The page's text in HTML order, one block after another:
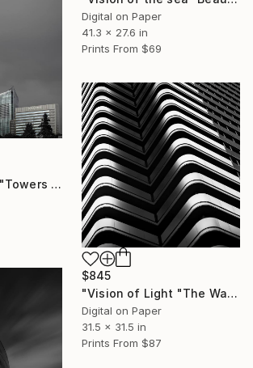
Digital on Paper
41.3 x 27.6 in
Prints From $69
"Vision pf Light "Towers ib Tokyo" - Limited Edition of 5" Photograph
$845
"Vision of Light "The Wave Tokyo" - Limited Edition of 5" Photograph
Digital on Paper
31.5 x 31.5 in
Prints From $87